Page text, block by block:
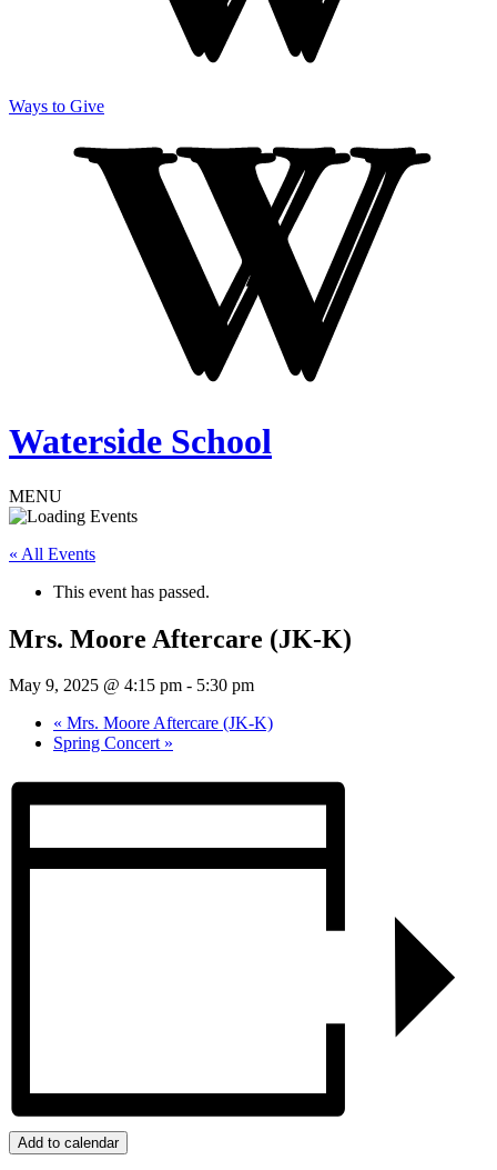
Ways to Give
Waterside School
MENU
« All Events
This event has passed.
Mrs. Moore Aftercare (JK-K)
May 9, 2025 @ 4:15 pm - 5:30 pm
« Mrs. Moore Aftercare (JK-K)
Spring Concert »
Add to calendar